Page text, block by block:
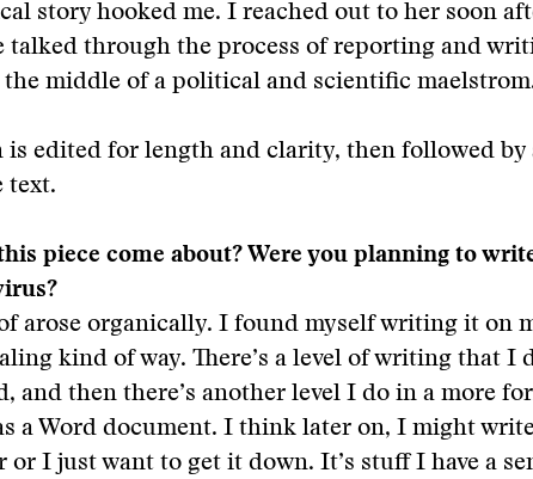
story hooked me. I reached out to her soon
talked through the process of reporting and
middle of a political and scientific
is edited for length and clarity, then followed by
text.
piece come about? Were you planning to
arose organically. I found myself writing it on
kind of way. There’s a level of writing that I
and then there’s another level I do in a more
a Word document. I think later on, I might
or I just want to get it down. It’s stuff I have a